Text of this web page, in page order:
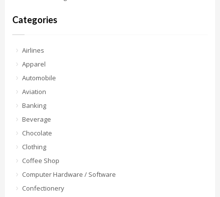
Categories
Airlines
Apparel
Automobile
Aviation
Banking
Beverage
Chocolate
Clothing
Coffee Shop
Computer Hardware / Software
Confectionery